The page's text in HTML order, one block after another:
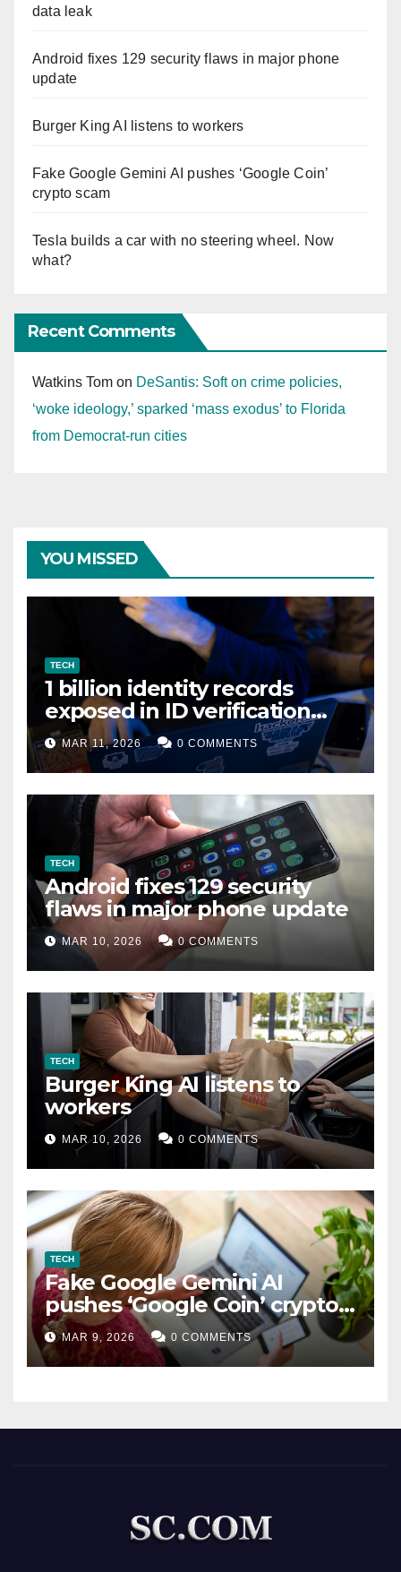
data leak
Android fixes 129 security flaws in major phone
update
Burger King AI listens to workers
Fake Google Gemini AI pushes ‘Google Coin’
crypto scam
Tesla builds a car with no steering wheel. Now
what?
Recent Comments
Watkins Tom on DeSantis: Soft on crime policies,
‘woke ideology,’ sparked ‘mass exodus’ to Florida
from Democrat-run cities
YOU MISSED
TECH
1 billion identity records
exposed in ID verification
data leak
MAR 11, 2026 0 COMMENTS
TECH
Android fixes 129 security
flaws in major phone update
MAR 10, 2026 0 COMMENTS
TECH
Burger King AI listens to
workers
MAR 10, 2026 0 COMMENTS
TECH
Fake Google Gemini AI
pushes ‘Google Coin’ crypto
scam
MAR 9, 2026 0 COMMENTS